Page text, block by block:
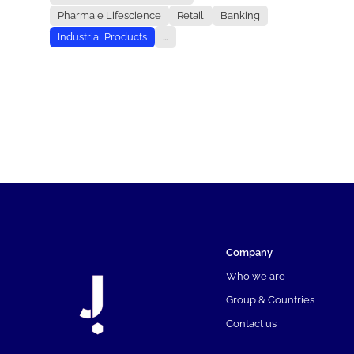
Pharma e Lifescience
Retail
Banking
Industrial Products
...
Company
Who we are
Group & Countries
Contact us